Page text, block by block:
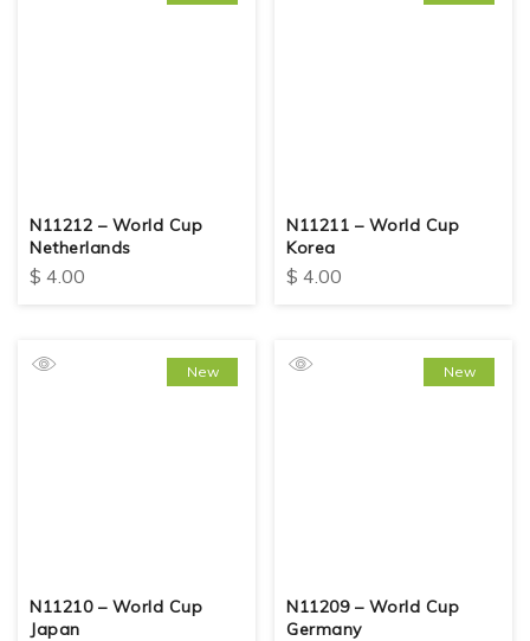
N11212 – World Cup
Netherlands
$ 4.00
N11211 – World Cup
Korea
$ 4.00
New
N11210 – World Cup
Japan
New
N11209 – World Cup
Germany